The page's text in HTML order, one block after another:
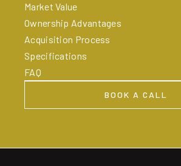
Market Value
Ownership Advantages
Acquisition Process
Specifications
FAQ
BOOK A CALL